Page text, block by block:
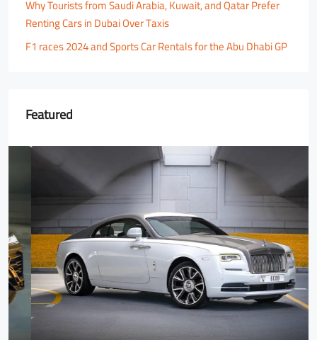
Why Tourists from Saudi Arabia, Kuwait, and Qatar Prefer
Renting Cars in Dubai Over Taxis
F1 races 2024 and Sports Car Rentals for the Abu Dhabi GP
Featured